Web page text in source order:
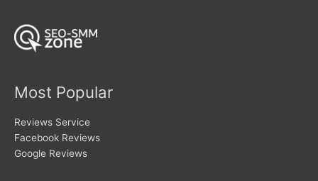
on
Most Popular
Reviews Service
Facebook Reviews
Google Reviews